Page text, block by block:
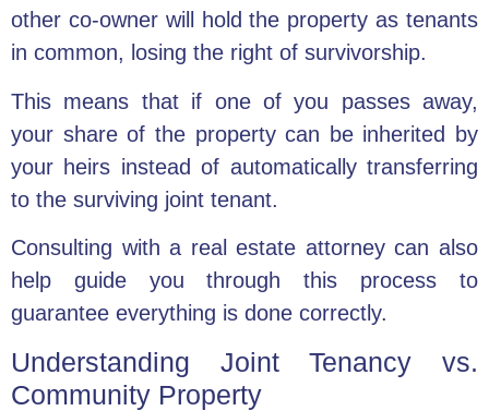
other co-owner will hold the property as tenants
in common, losing the right of survivorship.
This means that if one of you passes away,
your share of the property can be inherited by
your heirs instead of automatically transferring
to the surviving joint tenant.
Consulting with a real estate attorney can also
help guide you through this process to
guarantee everything is done correctly.
Understanding Joint Tenancy vs.
Community Property